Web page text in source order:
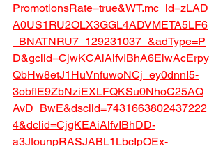
PromotionsRate=true&WT.mc_id=zLAD
A0US1RU2OLX3GGL4ADVMETA5LF6
_BNATNRU7_129231037_&adType=P
D&gclid=CjwKCAiAlfvIBhA6EiwAcErpy
QbHw8etJ1HuVnfuwoNCj_ey0dnnI5-
3obfIE9ZbNziEXLFQKSu0NhoC25AQ
AvD_BwE&dsclid=7431663802437222
4&dclid=CjgKEAiAlfvIBhDD-
a3JtounpRASJABL1LbcIpOEx-